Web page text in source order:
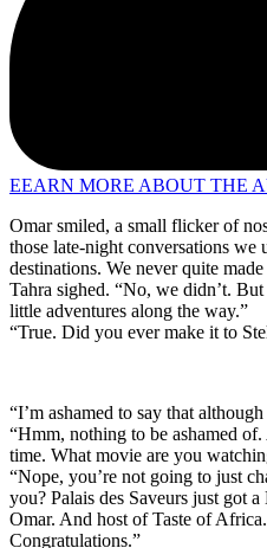
EEARN MORE ABOUT THE
Omar smiled, a small flicker of
those late-night conversations we
destinations. We never quite
Tahra sighed. “No, we didn’t.
little adventures along the way.”
“True. Did you ever make it to
“I’m ashamed to say that
“Hmm, nothing to be ashamed
time. What movie are you
“Nope, you’re not going to just
you? Palais des Saveurs just got
Omar. And host of Taste of
Congratulations.”